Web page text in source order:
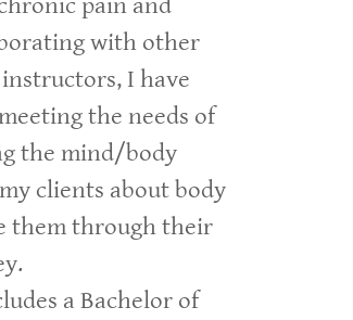
pain and
with other
I have
the needs of
the mind/body
clients about body
them through their
a Bachelor of